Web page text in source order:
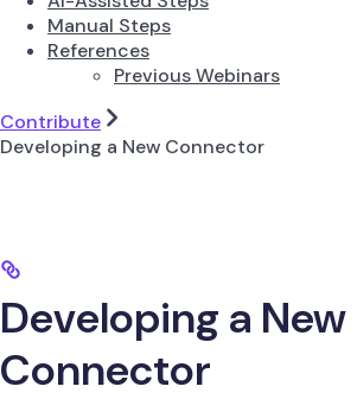
Manual Steps
References
Previous Webinars
Contribute
Developing a New Connector
Developing a New
Connector